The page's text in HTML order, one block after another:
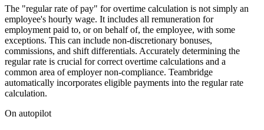
The "regular rate of pay" for overtime calculation is not simply an
employee's hourly wage. It includes all remuneration for
employment paid to, or on behalf of, the employee, with some
exceptions. This can include non-discretionary bonuses,
commissions, and shift differentials. Accurately determining the
regular rate is crucial for correct overtime calculations and a
common area of employer non-compliance. Teambridge
automatically incorporates eligible payments into the regular rate
calculation.
On autopilot